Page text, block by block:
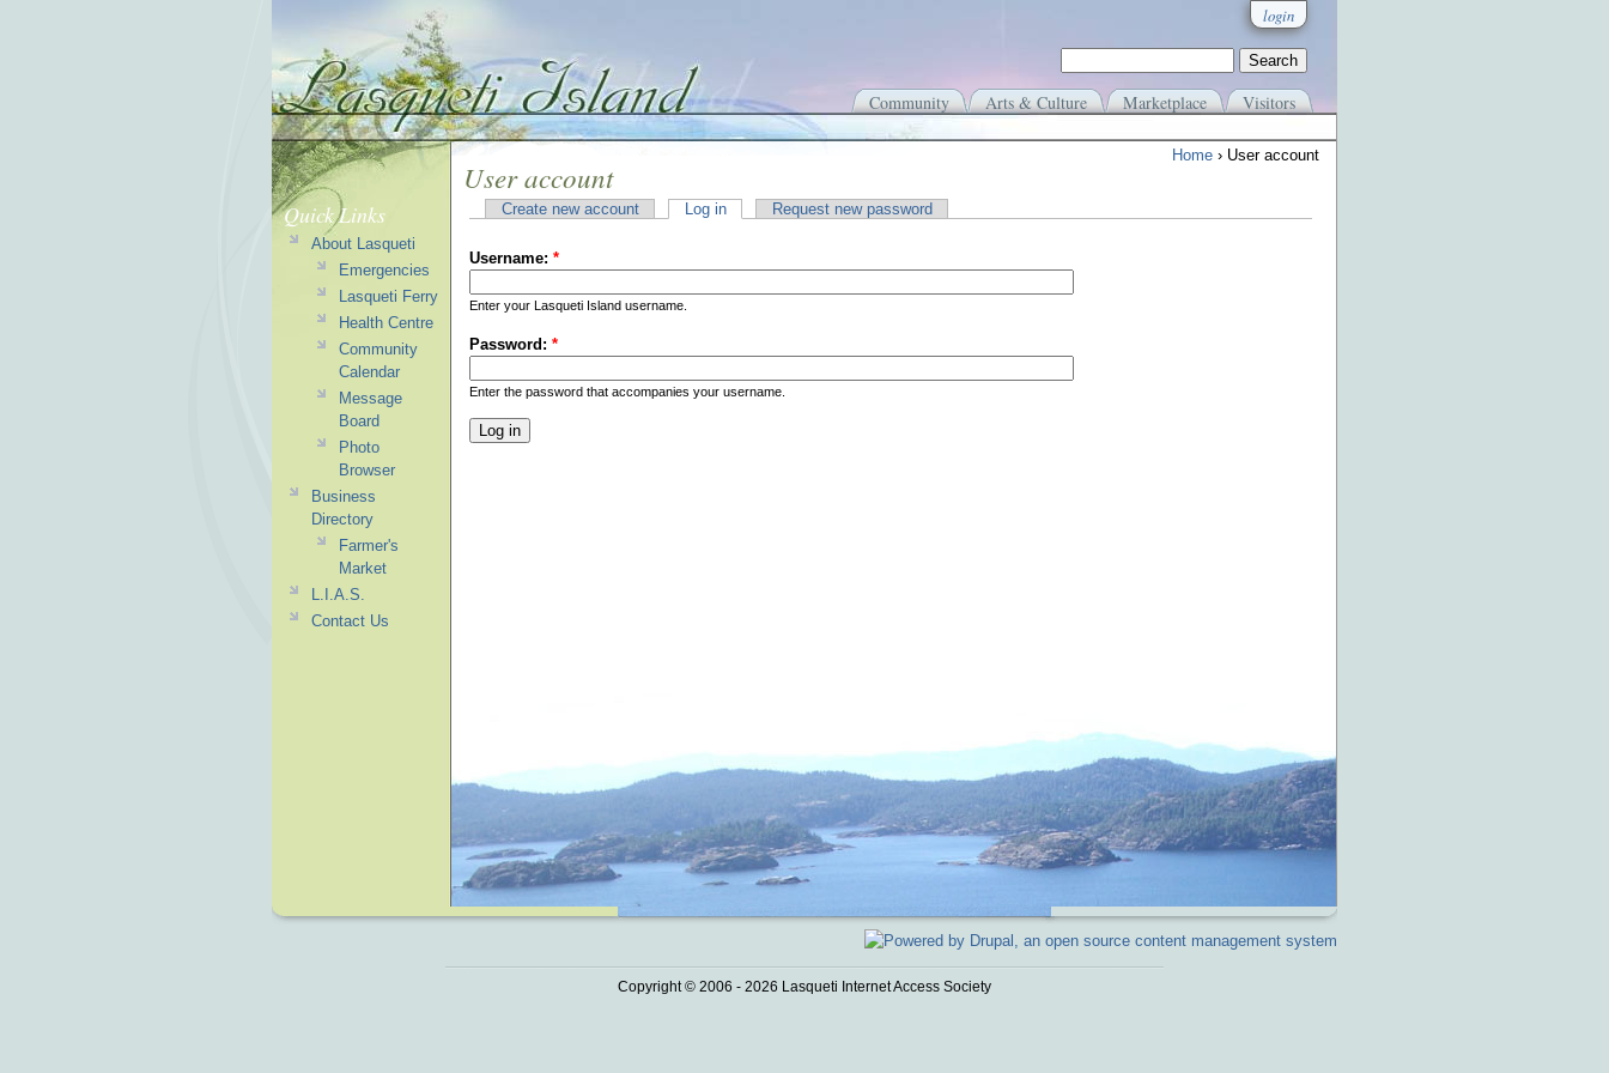
login
Community Arts & Culture Marketplace Visitors
Home › User account
User account
Create new account Log in Request new password
Username: *
Enter your Lasqueti Island username.
Password: *
Enter the password that accompanies your username.
Quick Links
About Lasqueti
Emergencies
Lasqueti Ferry
Health Centre
Community
Calendar
Message
Board
Photo
Browser
Business
Directory
Farmer's
Market
L.I.A.S.
Contact Us
Copyright © 2006 - 2026 Lasqueti Internet Access Society